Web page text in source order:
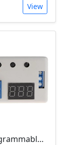
View
12V Programmable Timer Relay